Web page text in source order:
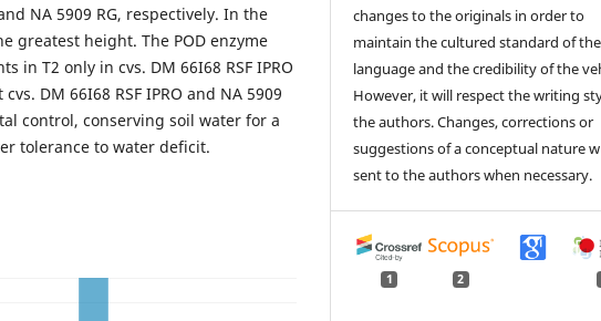
NA 5909 RG, respectively. In the
greatest height. The POD enzyme
in T2 only in cvs. DM 66I68 RSF IPRO
DM 66I68 RSF IPRO and NA 5909
control, conserving soil water for a
tolerance to water deficit.
changes to the originals in order to
maintain the cultured standard of the
language and the credibility of the
However, it will respect the writing
the authors. Changes, corrections or
suggestions of a conceptual nature
sent to the authors when necessary.
1 2